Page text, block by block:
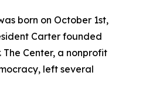
born on October 1st,
Carter founded
Center, a nonprofit
left several